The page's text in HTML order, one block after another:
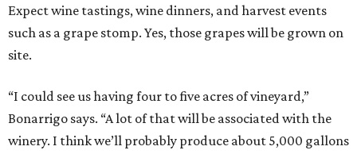
Expect wine tastings, wine dinners, and harvest events
such as a grape stomp. Yes, those grapes will be grown on
site.
“I could see us having four to five acres of vineyard,”
Bonarrigo says. “A lot of that will be associated with the
winery. I think we’ll probably produce about 5,000 gallons